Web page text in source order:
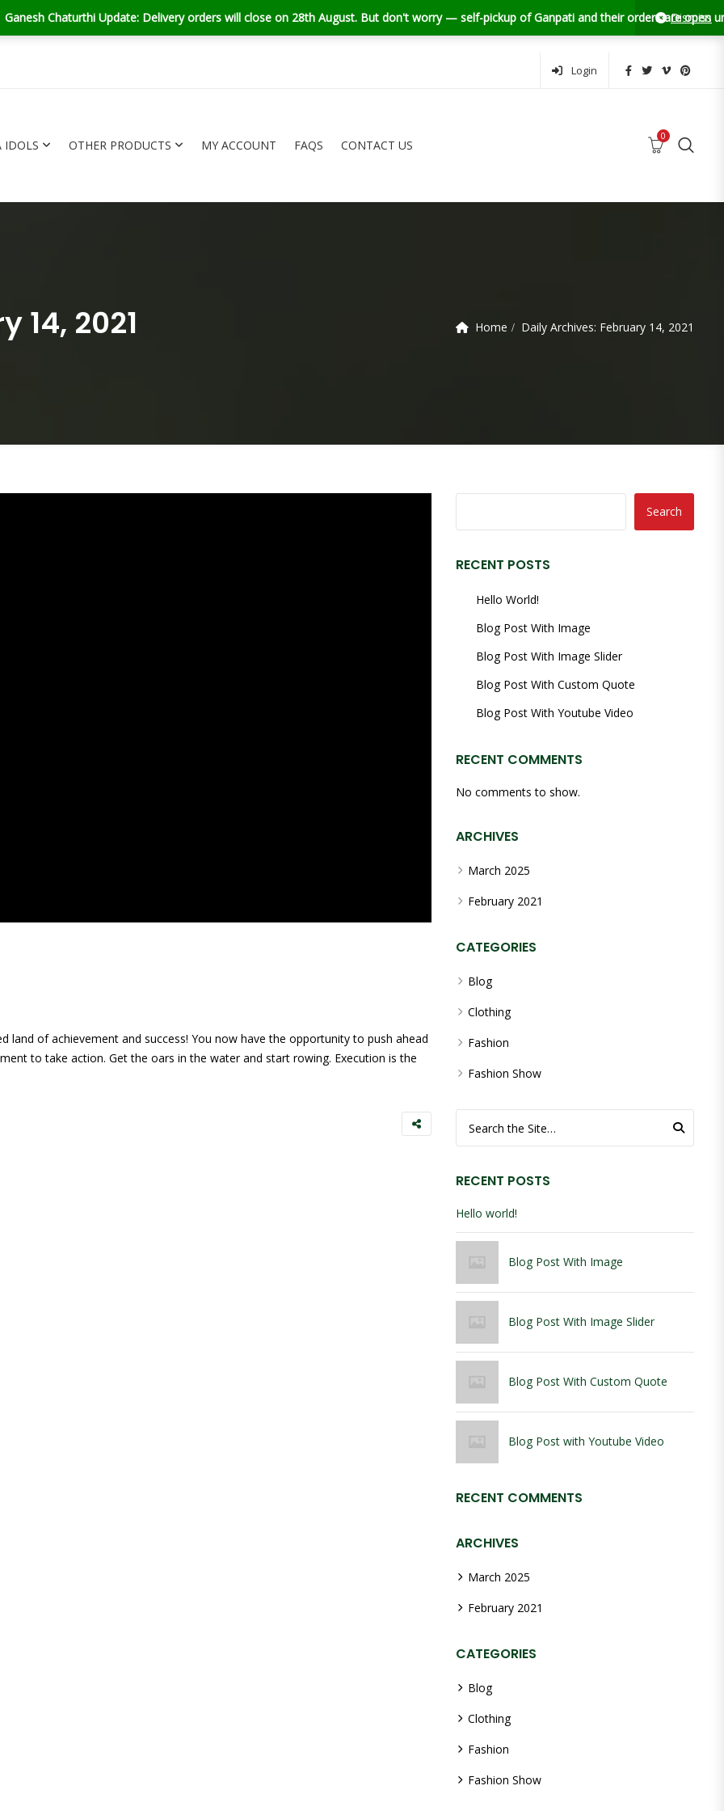
Update: Delivery orders will close on 28th August. But don't worry — self-pickup of Ganpati and their orders are open until 13th
Dismiss
Login
IDOLS OTHER PRODUCTS MY ACCOUNT FAQS CONTACT US
0
14, 2021 Home Daily Archives: February 14, 2021
land of achievement and success! You now have the opportunity to push ahead
to take action. Get the oars in the water and start rowing. Execution is the
Search
RECENT POSTS
Hello World!
Blog Post With Image
Blog Post With Image Slider
Blog Post With Custom Quote
Blog Post With Youtube Video
RECENT COMMENTS
No comments to show.
ARCHIVES
March 2025
February 2021
CATEGORIES
Blog
Clothing
Fashion
Fashion Show
RECENT POSTS
Hello world!
Blog Post With Image
Blog Post With Image Slider
Blog Post With Custom Quote
Blog Post with Youtube Video
RECENT COMMENTS
ARCHIVES
March 2025
February 2021
CATEGORIES
Blog
Clothing
Fashion
Fashion Show